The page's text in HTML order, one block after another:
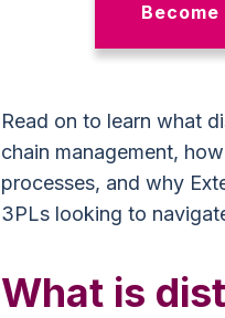
Read on to learn what
chain management,
processes, and why
3PLs looking to
What is